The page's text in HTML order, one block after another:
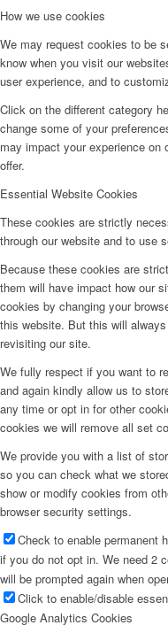
How we use cookies
We may request cookies to be
know when you visit our
user experience, and to
Click on the different category
change some of your
may impact your experience on
offer.
Essential Website Cookies
These cookies are strictly
through our website and to use
Because these cookies are
them will have impact how our
cookies by changing your
this website. But this will
revisiting our site.
We fully respect if you want to
and again kindly allow us to
any time or opt in for other
cookies we will remove all set
We provide you with a list of
so you can check what we
show or modify cookies from
browser security settings.
Check to enable permanent
if you do not opt in. We need 2
will be prompted again when
Click to enable/disable
Google Analytics Cookies